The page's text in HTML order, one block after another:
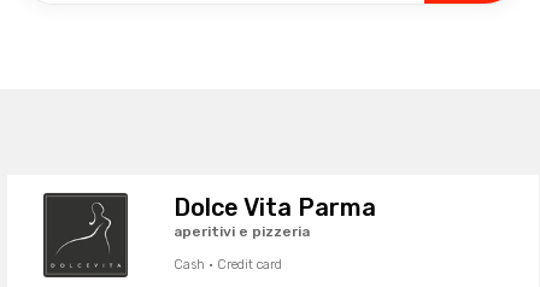
Dolce Vita Parma
aperitivi e pizzeria
Cash · Credit card